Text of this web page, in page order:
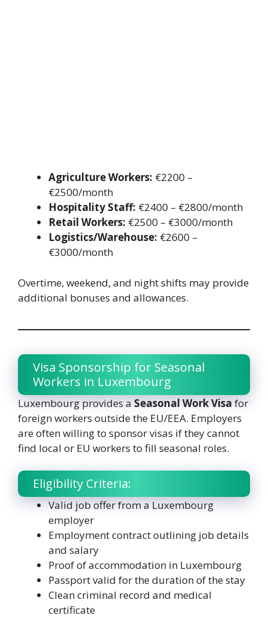
Agriculture Workers: €2200 –
€2500/month
Hospitality Staff: €2400 – €2800/month
Retail Workers: €2500 – €3000/month
Logistics/Warehouse: €2600 –
€3000/month
Overtime, weekend, and night shifts may provide
additional bonuses and allowances.
Visa Sponsorship for Seasonal
Workers in Luxembourg
Luxembourg provides aSeasonal Work Visafor
foreign workers outside the EU/EEA. Employers
are often willing to sponsor visas if they cannot
find local or EU workers to fill seasonal roles.
Eligibility Criteria:
Valid job offer from a Luxembourg
employer
Employment contract outlining job details
and salary
Proof of accommodation in Luxembourg
Passport valid for the duration of the stay
Clean criminal record and medical
certificate